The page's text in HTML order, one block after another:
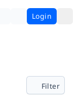
Login
Filter